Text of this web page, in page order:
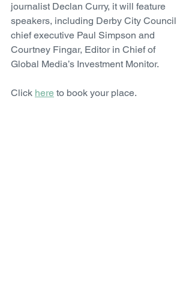
journalist Declan Curry, it will feature
speakers, including Derby City Council
chief executive Paul Simpson and
Courtney Fingar, Editor in Chief of
Global Media’s Investment Monitor.
Click here to book your place.